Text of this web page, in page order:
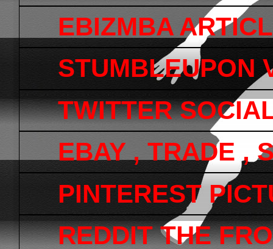
EBIZMBA
STUMBLEUPON
TWITTER
EBAY , TRADE ,
PINTEREST
REDDIT THE